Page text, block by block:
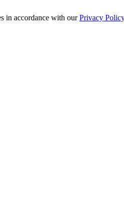
in accordance with ourPrivacy Policy